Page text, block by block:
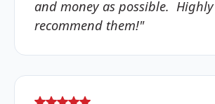
and money as possible. Highly
recommend them!"